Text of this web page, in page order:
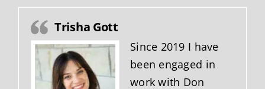
Trisha Gott
Since 2019 I have
been engaged in
work with Don